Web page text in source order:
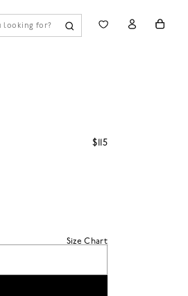
$115
Size Chart